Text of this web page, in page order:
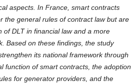
aspects. In France, smart contracts
the general rules of contract law but are
DLT in financial law and a more
Based on these findings, the study
its national framework through
function of smart contracts, the adoption
for generator providers, and the